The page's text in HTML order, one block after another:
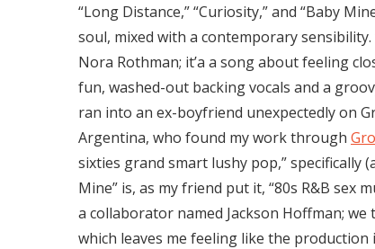
“Long Distance,” “Curiosity,” and “Baby
soul, mixed with a contemporary
Nora Rothman; it’a a song about feeling
fun, washed-out backing vocals and a
ran into an ex-boyfriend unexpectedly on
Argentina, who found my work through
sixties grand smart lushy pop,” specifically
Mine” is, as my friend put it, “80s R&B sex
a collaborator named Jackson Hoffman;
which leaves me feeling like the